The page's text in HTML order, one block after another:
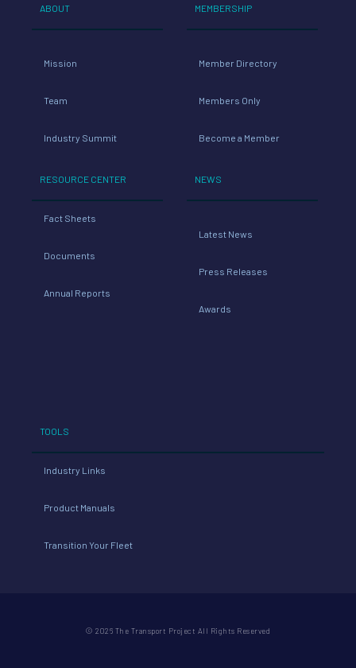
ABOUT
Mission
Team
Industry Summit
RESOURCE CENTER
Fact Sheets
Documents
Annual Reports
MEMBERSHIP
Member Directory
Members Only
Become a Member
NEWS
Latest News
Press Releases
Awards
TOOLS
Industry Links
Product Manuals
Transition Your Fleet
© 2026 The Transport Project All Rights Reserved